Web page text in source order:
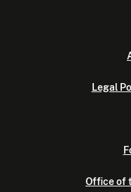
Legal
Office of